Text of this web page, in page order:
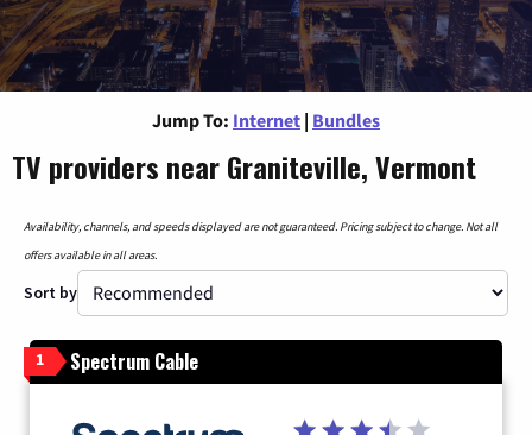
Jump To: Internet | Bundles
TV providers near Graniteville, Vermont
Availability, channels, and speeds displayed are not guaranteed. Pricing subject to change. Not all
offers available in all areas.
Sort by
1 Spectrum Cable